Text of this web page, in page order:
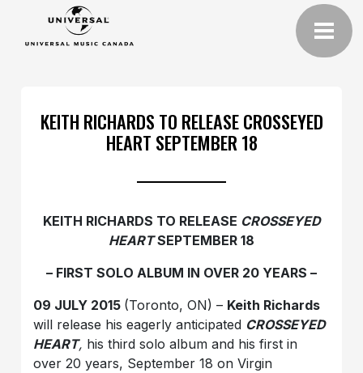
KEITH RICHARDS TO RELEASE CROSSEYED
HEART SEPTEMBER 18
KEITH RICHARDS TO RELEASE CROSSEYED
HEARTSEPTEMBER 18
– FIRST SOLO ALBUM IN OVER 20 YEARS –
09 JULY 2015 (Toronto, ON) – Keith Richards
will release his eagerly anticipated CROSSEYED
HEART, his third solo album and his first in
over 20 years, September 18 on Virgin